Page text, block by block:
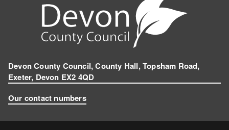
Devon County Council, County Hall, Topsham Road,
Exeter, Devon EX2 4QD
Our contact numbers